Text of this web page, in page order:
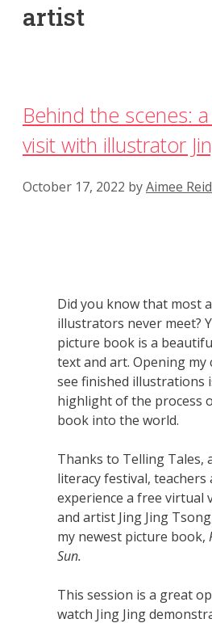
artist
Behind the scenes:
visit with illustrator
October 17, 2022 byAimee Reid
Did you know that most
illustrators never meet?
picture book is a
text and art. Opening
see finished illustrations
highlight of the process
book into the world.
Thanks to Telling Tales,
literacy festival, teachers
experience a free virtual
and artist Jing Jing
my newest picture book,
Sun.
This session is a great
watch Jing Jing